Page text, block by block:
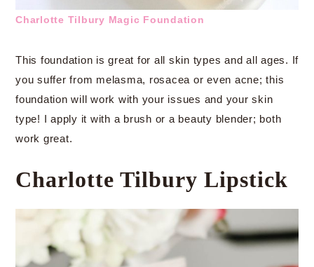
Charlotte Tilbury Magic Foundation
This foundation is great for all skin types and all ages. If
you suffer from melasma, rosacea or even acne; this
foundation will work with your issues and your skin
type! I apply it with a brush or a beauty blender; both
work great.
Charlotte Tilbury Lipstick